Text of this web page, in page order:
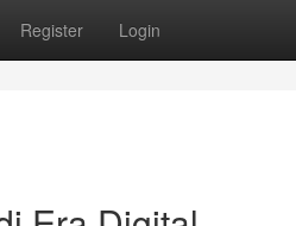
Register Login